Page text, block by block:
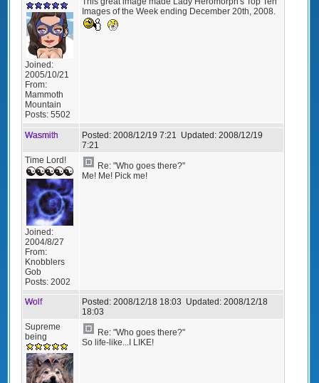
Joined:
2005/10/21
From:
Mammoth
Mountain
Posts: 5502
Images of the Week ending December 20th, 2008.
Wasmith Posted: 2008/12/19 7:21 Updated: 2008/12/19
7:21
Time Lord!
Joined:
2004/8/27
From:
Knobblers
Gob
Posts: 2002
Re: "Who goes there?"
Me! Me! Pick me!
Wolf Posted: 2008/12/18 18:03 Updated: 2008/12/18
18:03
Supreme
being
Re: "Who goes there?"
So life-like...I LIKE!